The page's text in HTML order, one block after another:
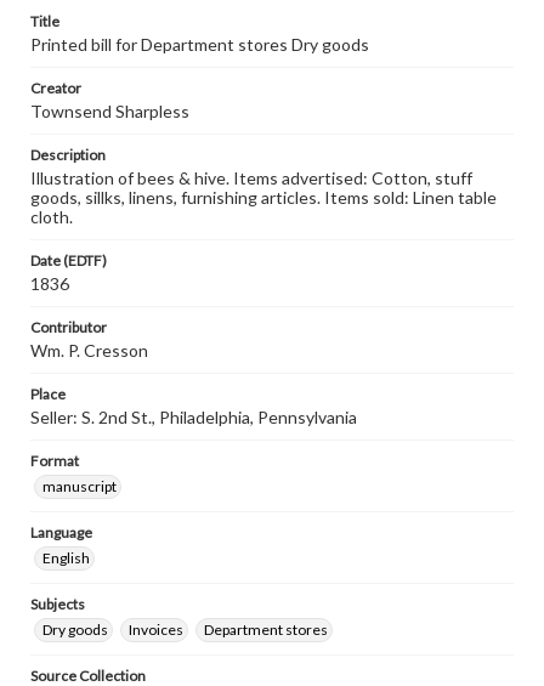
Title
Printed bill for Department stores Dry goods
Creator
Townsend Sharpless
Description
Illustration of bees & hive. Items advertised: Cotton, stuff
goods, sillks, linens, furnishing articles. Items sold: Linen table
cloth.
Date (EDTF)
1836
Contributor
Wm. P. Cresson
Place
Seller: S. 2nd St., Philadelphia, Pennsylvania
Format
manuscript
Language
English
Subjects
Dry goods
Invoices Department stores
Source Collection